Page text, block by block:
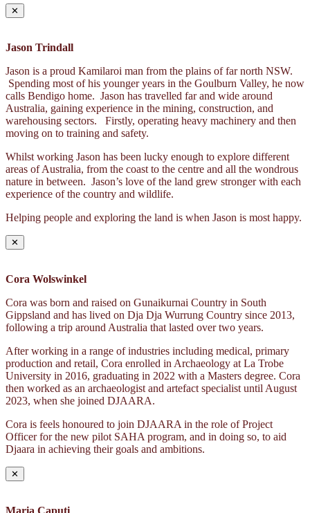
✕
Jason Trindall
Jason is a proud Kamilaroi man from the plains of far north NSW.
Spending most of his younger years in the Goulburn Valley, he now
calls Bendigo home. Jason has travelled far and wide around
Australia, gaining experience in the mining, construction, and
warehousing sectors. Firstly, operating heavy machinery and then
moving on to training and safety.
Whilst working Jason has been lucky enough to explore different
areas of Australia, from the coast to the centre and all the wondrous
nature in between. Jason’s love of the land grew stronger with each
experience of the country and wildlife.
Helping people and exploring the land is when Jason is most happy.
✕
Cora Wolswinkel
Cora was born and raised on Gunaikurnai Country in South
Gippsland and has lived on Dja Dja Wurrung Country since 2013,
following a trip around Australia that lasted over two years.
After working in a range of industries including medical, primary
production and retail, Cora enrolled in Archaeology at La Trobe
University in 2016, graduating in 2022 with a Masters degree. Cora
then worked as an archaeologist and artefact specialist until August
2023, when she joined DJAARA.
Cora is feels honoured to join DJAARA in the role of Project
Officer for the new pilot SAHA program, and in doing so, to aid
Djaara in achieving their goals and ambitions.
✕